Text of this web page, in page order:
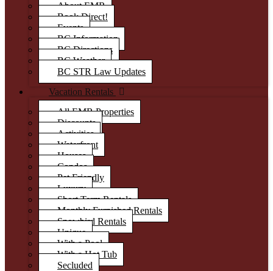
About EMR
Book Direct!
Events
BC Information
BC Directions
BC Weather
BC STR Law Updates
Vacation Rentals
All EMR Properties
Discounts
Activities
Waterfront
Houses
Condos
Pet Friendly
Luxury
Short Term Rentals
Monthly Furnished Rentals
Snowbird Rentals
Unique
With a Pool
With a Hot Tub
Secluded